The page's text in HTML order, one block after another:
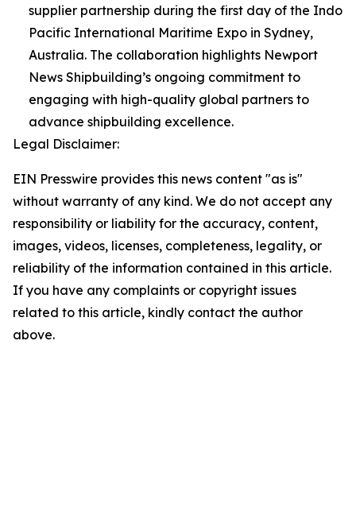
supplier partnership during the first day of the Indo
Pacific International Maritime Expo in Sydney,
Australia. The collaboration highlights Newport
News Shipbuilding’s ongoing commitment to
engaging with high-quality global partners to
advance shipbuilding excellence.
Legal Disclaimer:
EIN Presswire provides this news content "as is"
without warranty of any kind. We do not accept any
responsibility or liability for the accuracy, content,
images, videos, licenses, completeness, legality, or
reliability of the information contained in this article.
If you have any complaints or copyright issues
related to this article, kindly contact the author
above.